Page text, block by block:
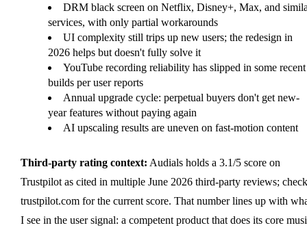
DRM black screen on Netflix, Disney+, Max, and
services, with only partial workarounds
UI complexity still trips up new users; the redesign in
2026 helps but doesn't fully solve it
YouTube recording reliability has slipped in some recent
builds per user reports
Annual upgrade cycle: perpetual buyers don't get new-
year features without paying again
AI upscaling results are uneven on fast-motion content
Third-party rating context: Audials holds a 3.1/5 score on
Trustpilot as cited in multiple June 2026 third-party reviews; check
trustpilot.com for the current score. That number lines up with
I see in the user signal: a competent product that does its core